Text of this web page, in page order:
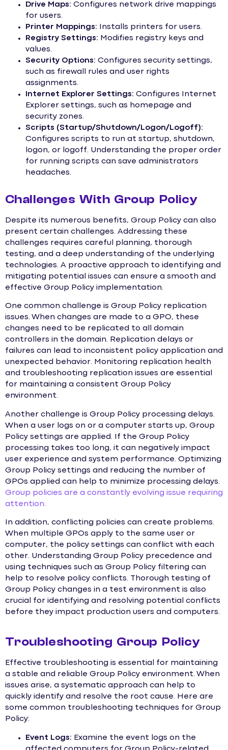
Drive Maps: Configures network drive mappings
for users.
Printer Mappings: Installs printers for users.
Registry Settings: Modifies registry keys and
values.
Security Options: Configures security settings,
such as firewall rules and user rights
assignments.
Internet Explorer Settings: Configures Internet
Explorer settings, such as homepage and
security zones.
Scripts (Startup/Shutdown/Logon/Logoff):
Configures scripts to run at startup, shutdown,
logon, or logoff. Understanding the proper order
for running scripts can save administrators
headaches.
Challenges With Group Policy
Despite its numerous benefits, Group Policy can also
present certain challenges. Addressing these
challenges requires careful planning, thorough
testing, and a deep understanding of the underlying
technologies. A proactive approach to identifying and
mitigating potential issues can ensure a smooth and
effective Group Policy implementation.
One common challenge is Group Policy replication
issues. When changes are made to a GPO, these
changes need to be replicated to all domain
controllers in the domain. Replication delays or
failures can lead to inconsistent policy application and
unexpected behavior. Monitoring replication health
and troubleshooting replication issues are essential
for maintaining a consistent Group Policy
environment.
Another challenge is Group Policy processing delays.
When a user logs on or a computer starts up, Group
Policy settings are applied. If the Group Policy
processing takes too long, it can negatively impact
user experience and system performance. Optimizing
Group Policy settings and reducing the number of
GPOs applied can help to minimize processing delays.
Group policies are a constantly evolving issue requiring
attention.
In addition, conflicting policies can create problems.
When multiple GPOs apply to the same user or
computer, the policy settings can conflict with each
other. Understanding Group Policy precedence and
using techniques such as Group Policy filtering can
help to resolve policy conflicts. Thorough testing of
Group Policy changes in a test environment is also
crucial for identifying and resolving potential conflicts
before they impact production users and computers.
Troubleshooting Group Policy
Effective troubleshooting is essential for maintaining
a stable and reliable Group Policy environment. When
issues arise, a systematic approach can help to
quickly identify and resolve the root cause. Here are
some common troubleshooting techniques for Group
Policy:
Event Logs: Examine the event logs on the